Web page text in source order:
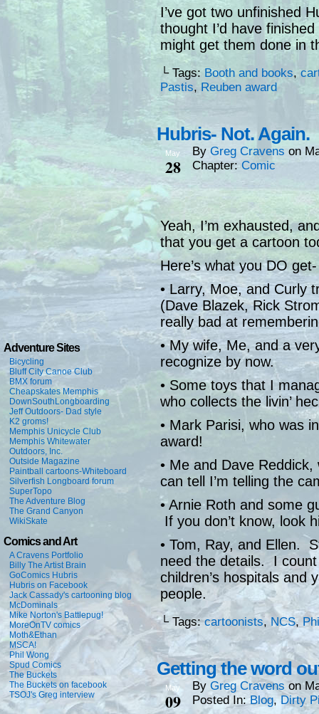
Adventure Sites
Bicycling
Bluff City Canoe Club
BMX forum
Cheapskates Memphis
DownSouthLongboarding
Jeff Outdoors- Dad style
K2 groms!
Memphis Unicycle Club
Memphis Whitewater
Outdoors, Inc.
Outside Magazine
Paintball cartoons-Whiteboard
Silverfish Longboard forum
SuperTopo
The Adventure Blog
The Grand Canyon
WikiSkate
Comics and Art
A Cravens Portfolio
Billy The Artist Brain
GoComics Hubris
Hubris on Facebook
Jack Cassady's cartooning blog
McDominals
Mike Norton's Battlepug!
MoreOnTV comics
Moth&Ethan
MSCA!
Phil Wong
Spud Comics
The Buckets
The Buckets on facebook
TSOJ's Greg interview
I’ve got two unfinished
thought I’d have
might get them done in
└ Tags: Booth and books,
Pastis, Reuben award
Hubris- Not. Again.
May
28
By Greg Cravens on
Chapter:Comic
Yeah, I’m exhausted,
that you get a cartoon
Here’s what you DO get-
• Larry, Moe, and Curly
(Dave Blazek, Rick
really bad at
• My wife, Me, and a
recognize by now.
• Some toys that I
who collects the livin’
• Mark Parisi, who was
award!
• Me and Dave
can tell I’m telling the
• Arnie Roth and some
If you don’t know, look
• Tom, Ray, and Ellen.
need the details. I
children’s hospitals and
people.
└ Tags:cartoonists, NCS,
Getting the word
May
09
By Greg Cravens on
Posted In:Blog,Dirty